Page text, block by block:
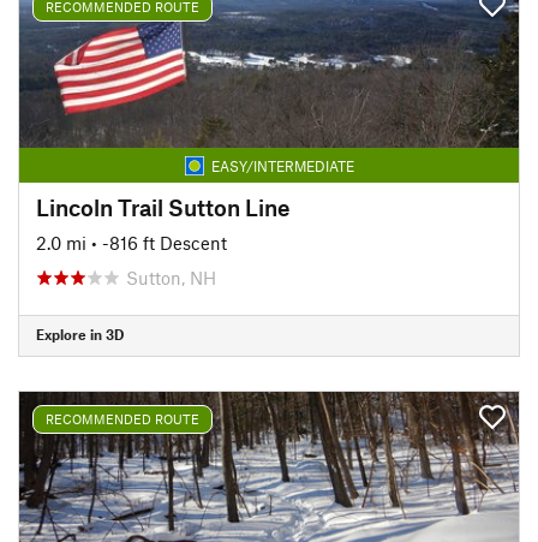
RECOMMENDED ROUTE
EASY/INTERMEDIATE
Lincoln Trail Sutton Line
2.0 mi • -816 ft Descent
Sutton, NH
Explore in 3D
RECOMMENDED ROUTE